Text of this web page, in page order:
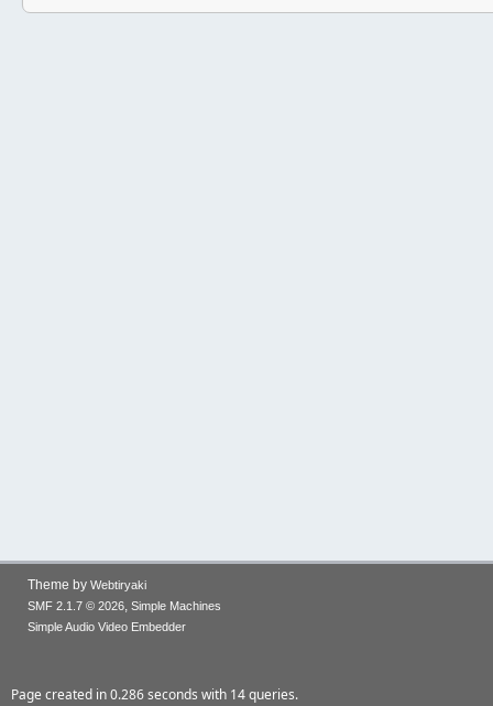
Theme by Webtiryaki
SMF 2.1.7 © 2026, Simple Machines
Simple Audio Video Embedder
Page created in 0.286 seconds with 14 queries.